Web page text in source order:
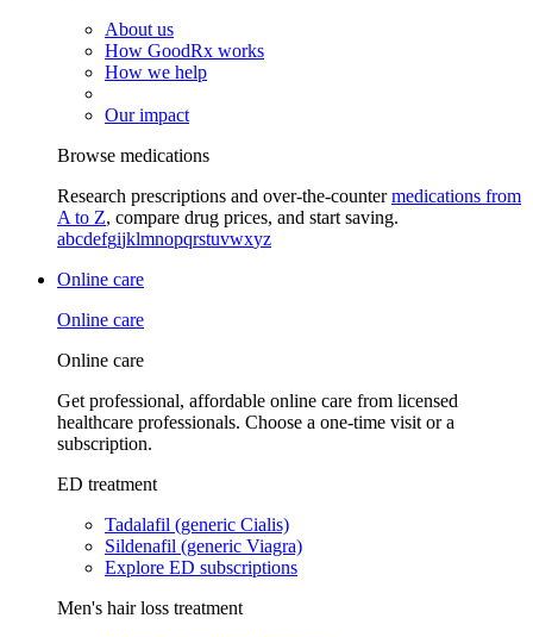
About us
How GoodRx works
How we help
Our impact
Browse medications
Research prescriptions and over-the-countermedications from
A to Z, compare drug prices, and start saving.
abcdefgijklmnopqrstuvwxyz
Online care
Online care
Online care
Get professional, affordable online care from licensed
healthcare professionals. Choose a one-time visit or a
subscription.
ED treatment
Tadalafil (generic Cialis)
Sildenafil (generic Viagra)
Explore ED subscriptions
Men's hair loss treatment